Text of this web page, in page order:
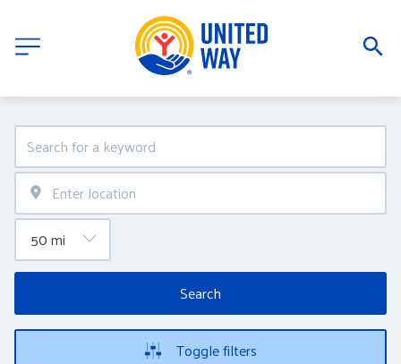
Search
Toggle filters